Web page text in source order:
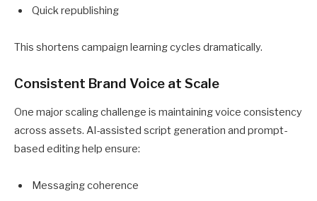
Quick republishing
This shortens campaign learning cycles dramatically.
Consistent Brand Voice at Scale
One major scaling challenge is maintaining voice consistency
across assets. AI-assisted script generation and prompt-
based editing help ensure:
Messaging coherence